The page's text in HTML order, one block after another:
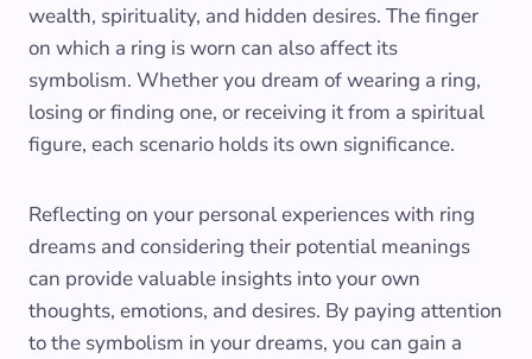
wealth, spirituality, and hidden desires. The finger
on which a ring is worn can also affect its
symbolism. Whether you dream of wearing a ring,
losing or finding one, or receiving it from a spiritual
figure, each scenario holds its own significance.
Reflecting on your personal experiences with ring
dreams and considering their potential meanings
can provide valuable insights into your own
thoughts, emotions, and desires. By paying attention
to the symbolism in your dreams, you can gain a